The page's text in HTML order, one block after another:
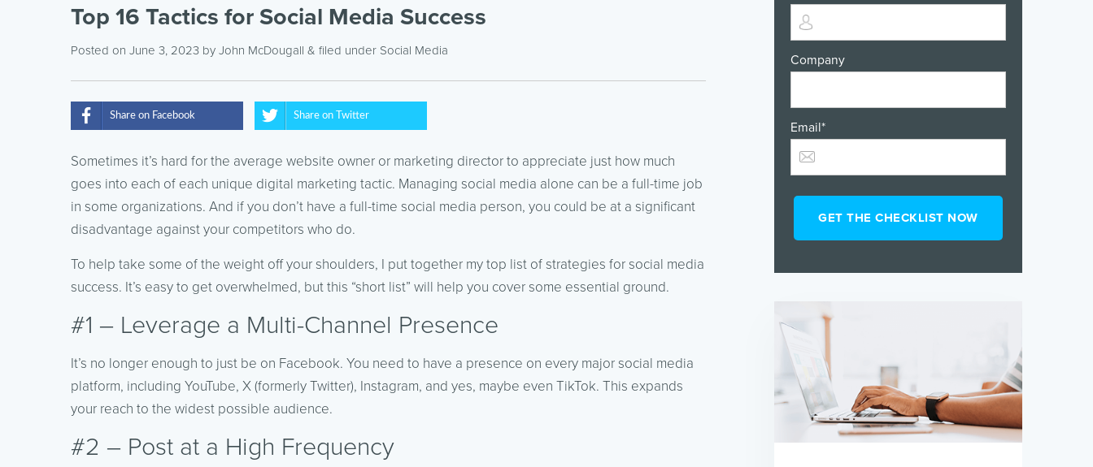
Top 16 Tactics for Social Media Success
Posted on June 3, 2023 by John McDougall & filed under Social Media
Share on Facebook Share on Twitter
Sometimes it’s hard for the average website owner or marketing director to appreciate just how much
goes into each of each unique digital marketing tactic. Managing social media alone can be a full-time job
in some organizations. And if you don’t have a full-time social media person, you could be at a significant
disadvantage against your competitors who do.
To help take some of the weight off your shoulders, I put together my top list of strategies for social media
success. It’s easy to get overwhelmed, but this “short list” will help you cover some essential ground.
#1 – Leverage a Multi-Channel Presence
It’s no longer enough to just be on Facebook. You need to have a presence on every major social media
platform, including YouTube, X (formerly Twitter), Instagram, and yes, maybe even TikTok. This expands
your reach to the widest possible audience.
#2 – Post at a High Frequency
Company
Email*